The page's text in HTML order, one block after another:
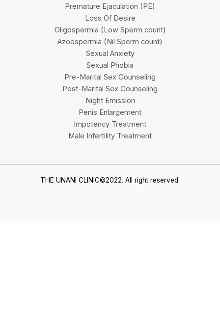
Premature Ejaculation (PE)
Loss Of Desire
Oligospermia (Low Sperm count)
Azoospermia (Nil Sperm count)
Sexual Anxiety
Sexual Phobia
Pre-Marital Sex Counseling
Post-Marital Sex Counseling
Night Emission
Penis Enlargement
Impotency Treatment
Male Infertility Treatment
THE UNANI CLINIC©2022. All right reserved.